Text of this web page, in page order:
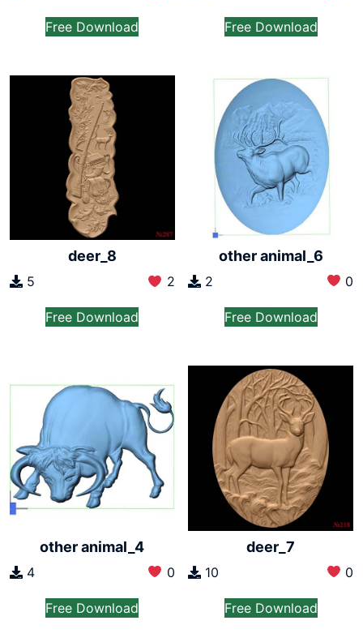
Free Download Free Download
deer_8
5 2
Free Download
other animal_6
2 0
Free Download
other animal_4
4 0
Free Download
deer_7
10 0
Free Download